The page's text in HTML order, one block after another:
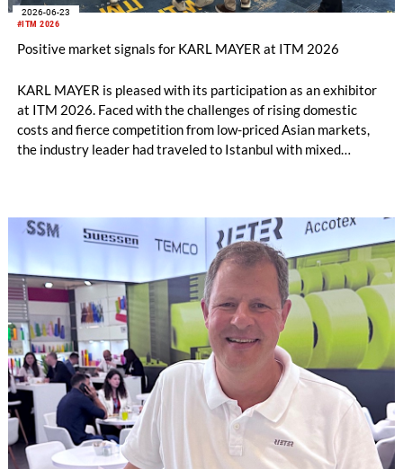
#ITM 2026
2026-06-23
Positive market signals for KARL MAYER at ITM 2026
KARL MAYER is pleased with its participation as an exhibitor
at ITM 2026. Faced with the challenges of rising domestic
costs and fierce competition from low-priced Asian markets,
the industry leader had traveled to Istanbul with mixed